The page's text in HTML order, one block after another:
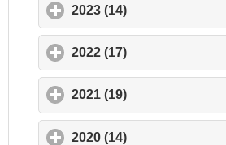
2023 (14)
2022 (17)
2021 (19)
2020 (14)